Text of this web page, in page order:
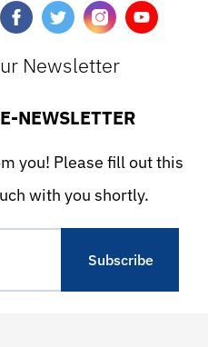
Newsletter
NEWSLETTER
you! Please fill out this
with you shortly.